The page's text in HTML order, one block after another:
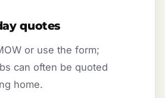
quotes
or use the form;
can often be quoted
home.